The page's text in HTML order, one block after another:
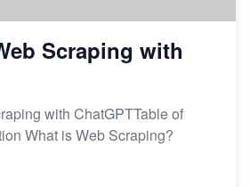
Scraping with
with ChatGPTTable of
What is Web Scraping?